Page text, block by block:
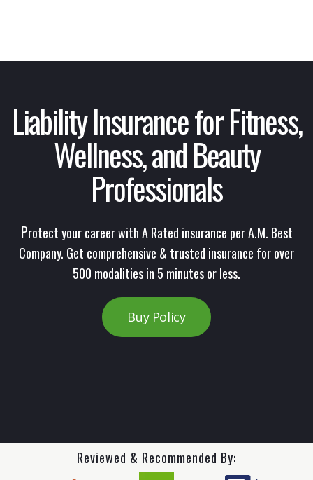
Liability Insurancefor Fitness,
Wellness, and Beauty
Professionals
Protect your career with A Rated insurance per A.M. Best
Company. Get comprehensive & trusted insurance for over
500 modalities in 5 minutes or less.
Buy Policy
Reviewed & Recommended By: